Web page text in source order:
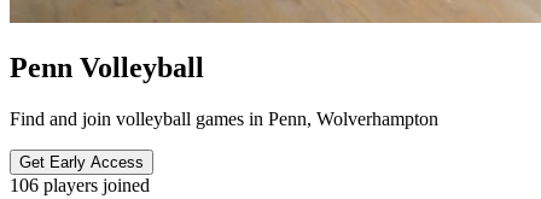
Penn Volleyball
Find and join volleyball games in Penn, Wolverhampton
Get Early Access
106 players joined